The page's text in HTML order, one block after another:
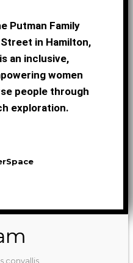
Putman Family
in Hamilton,
an inclusive,
women
people through
exploration.
convallis.